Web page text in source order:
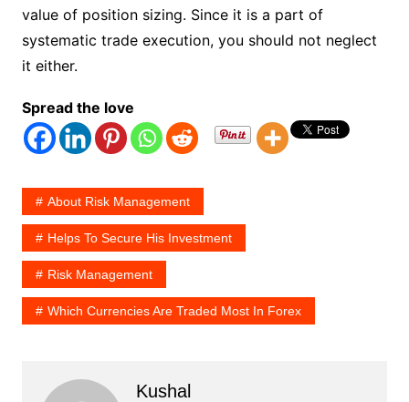
value of position sizing. Since it is a part of
systematic trade execution, you should not neglect
it either.
Spread the love
About Risk Management
Helps To Secure His Investment
Risk Management
Which Currencies Are Traded Most In Forex
Kushal